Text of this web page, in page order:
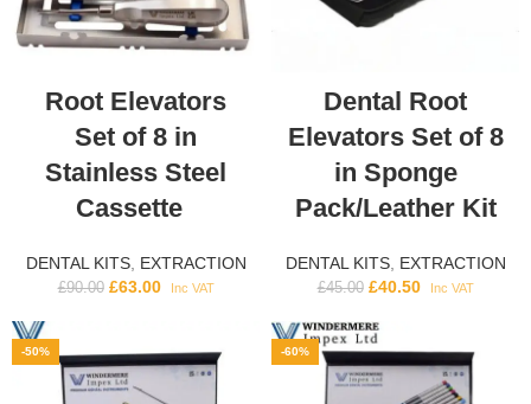
Root Elevators
Set of 8 in
Stainless Steel
Cassette
DENTAL KITS, EXTRACTION
£90.00 £63.00 Inc VAT
Dental Root
Elevators Set of 8
in Sponge
Pack/Leather Kit
DENTAL KITS, EXTRACTION
£45.00 £40.50 Inc VAT
-50% -60%